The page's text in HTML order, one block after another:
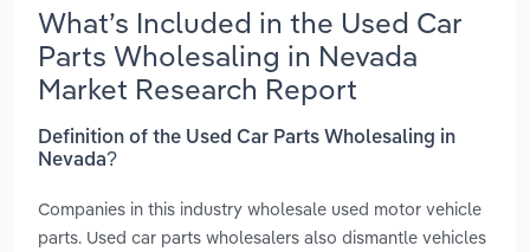
What’s Included in the Used Car
Parts Wholesaling in Nevada
Market Research Report
Definition of the Used Car Parts Wholesaling in
Nevada?
Companies in this industry wholesale used motor vehicle
parts. Used car parts wholesalers also dismantle vehicles